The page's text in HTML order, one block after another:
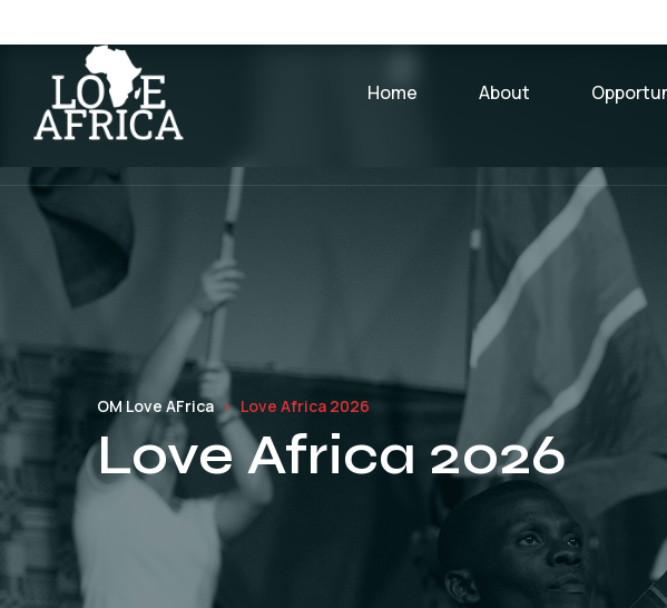
Home About
OM Love AFrica Love Africa 2026
Love Africa 2026